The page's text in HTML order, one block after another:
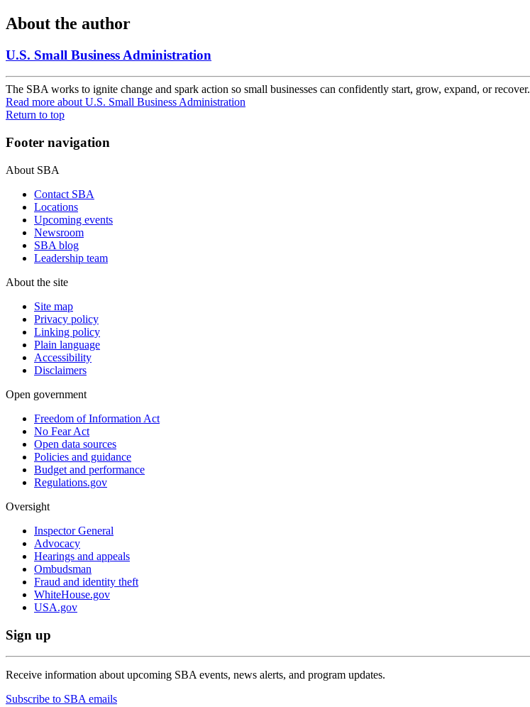
About the author
U.S. Small Business Administration
The SBA works to ignite change and spark action so small businesses can confidently start, grow, expand, or recover.
Read more about U.S. Small Business Administration
Return to top
Footer navigation
About SBA
Contact SBA
Locations
Upcoming events
Newsroom
SBA blog
Leadership team
About the site
Site map
Privacy policy
Linking policy
Plain language
Accessibility
Disclaimers
Open government
Freedom of Information Act
No Fear Act
Open data sources
Policies and guidance
Budget and performance
Regulations.gov
Oversight
Inspector General
Advocacy
Hearings and appeals
Ombudsman
Fraud and identity theft
WhiteHouse.gov
USA.gov
Sign up
Receive information about upcoming SBA events, news alerts, and program updates.
Subscribe to SBA emails